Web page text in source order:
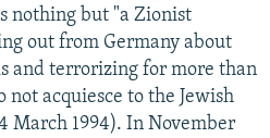
nothing but "a Zionist
out from Germany about
and terrorizing for more than
not acquiesce to the Jewish
March 1994). In November